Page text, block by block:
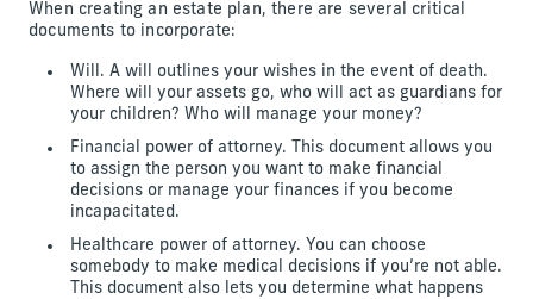
When creating an estate plan, there are several critical
documents to incorporate:
Will. A will outlines your wishes in the event of death.
Where will your assets go, who will act as guardians for
your children? Who will manage your money?
Financial power of attorney. This document allows you
to assign the person you want to make financial
decisions or manage your finances if you become
incapacitated.
Healthcare power of attorney. You can choose
somebody to make medical decisions if you’re not able.
This document also lets you determine what happens